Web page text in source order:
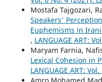
Mostafa Tajgozari,
Speakers'
Euphemisms in
, LANGUAGE ART:
Maryam Farnia,
Lexical Cohesion in
LANGUAGE ART: